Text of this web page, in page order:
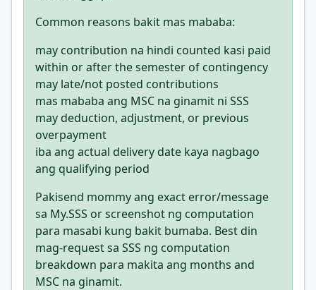
Common reasons bakit mas mababa:
may contribution na hindi counted kasi paid
within or after the semester of contingency
may late/not posted contributions
mas mababa ang MSC na ginamit ni SSS
may deduction, adjustment, or previous
overpayment
iba ang actual delivery date kaya nagbago
ang qualifying period
Pakisend mommy ang exact error/message
sa My.SSS or screenshot ng computation
para masabi kung bakit bumaba. Best din
mag-request sa SSS ng computation
breakdown para makita ang months and
MSC na ginamit.